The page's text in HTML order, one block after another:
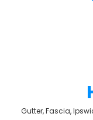
Gutter, Fascia,